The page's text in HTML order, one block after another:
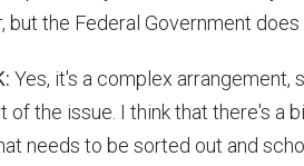
but the Federal Government
Yes, it's a complex arrangement,
of the issue. I think that there's a
needs to be sorted out and